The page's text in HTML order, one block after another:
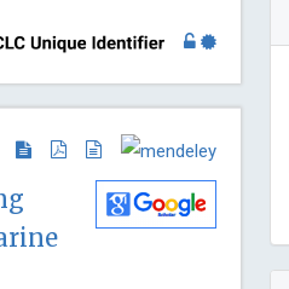
Forensic Science Today